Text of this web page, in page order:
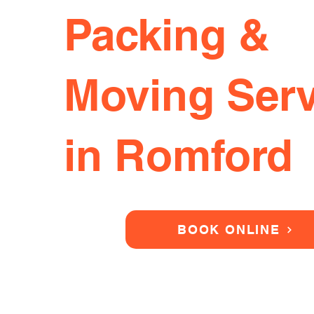
Packing &
Moving
in Romford
BOOK ONLINE